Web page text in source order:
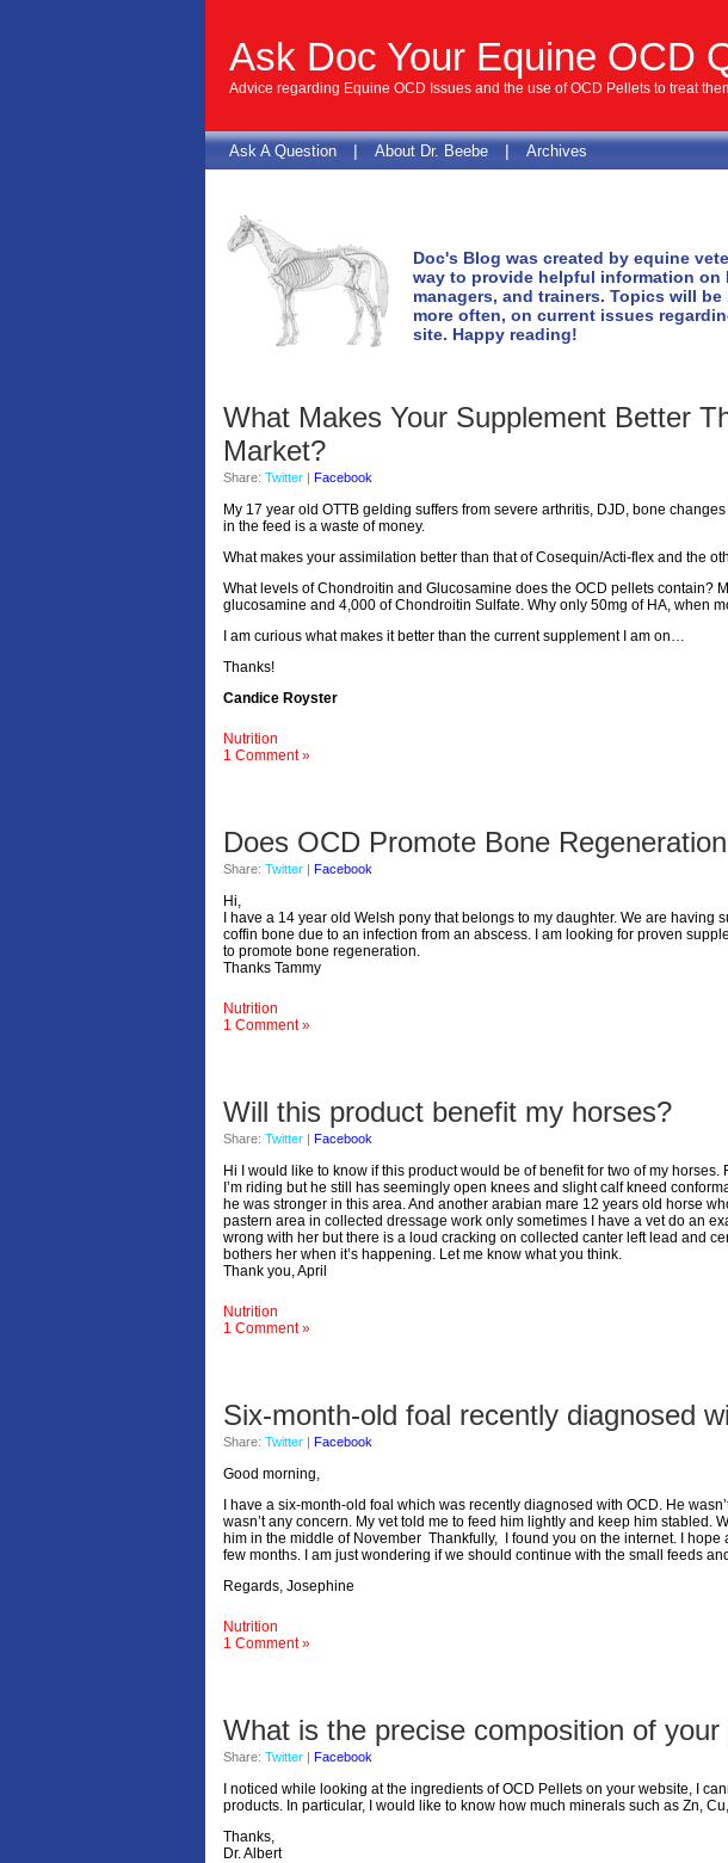
Doc's Blog was created by equine
way to provide helpful information on
managers, and trainers. Topics will
more often, on current issues
site. Happy reading!
What Makes Your Supplement Better
Market?
Share: Twitter | Facebook
My 17 year old OTTB gelding suffers from severe arthritis, DJD, bone
in the feed is a waste of money.
What makes your assimilation better than that of Cosequin/Acti-flex and the
What levels of Chondroitin and Glucosamine does the OCD pellets contain?
glucosamine and 4,000 of Chondroitin Sulfate. Why only 50mg of HA, when
I am curious what makes it better than the current supplement I am on…
Thanks!
Candice Royster
Nutrition
1 Comment »
Does OCD Promote Bone
Share: Twitter | Facebook
Hi,
I have a 14 year old Welsh pony that belongs to my daughter. We are having
coffin bone due to an infection from an abscess. I am looking for proven
to promote bone regeneration.
Thanks Tammy
Nutrition
1 Comment »
Will this product benefit my horses?
Share: Twitter | Facebook
Hi I would like to know if this product would be of benefit for two of my
I’m riding but he still has seemingly open knees and slight calf kneed
he was stronger in this area. And another arabian mare 12 years old horse
pastern area in collected dressage work only sometimes I have a vet do an
wrong with her but there is a loud cracking on collected canter left lead and
bothers her when it’s happening. Let me know what you think.
Thank you, April
Nutrition
1 Comment »
Six-month-old foal recently diagnosed
Share: Twitter | Facebook
Good morning,
I have a six-month-old foal which was recently diagnosed with OCD. He
wasn’t any concern. My vet told me to feed him lightly and keep him stabled.
him in the middle of November Thankfully, I found you on the internet. I
few months. I am just wondering if we should continue with the small feeds
Regards, Josephine
Nutrition
1 Comment »
What is the precise composition of your
Share: Twitter | Facebook
I noticed while looking at the ingredients of OCD Pellets on your website, I
products. In particular, I would like to know how much minerals such as Zn,
Thanks,
Dr. Albert
Ask Doc Your Equine OCD
Advice regarding Equine OCD Issues and the use of OCD Pellets to treat
Ask A Question | About Dr. Beebe |
Archives